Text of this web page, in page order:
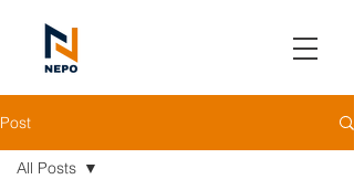
Post
All Posts